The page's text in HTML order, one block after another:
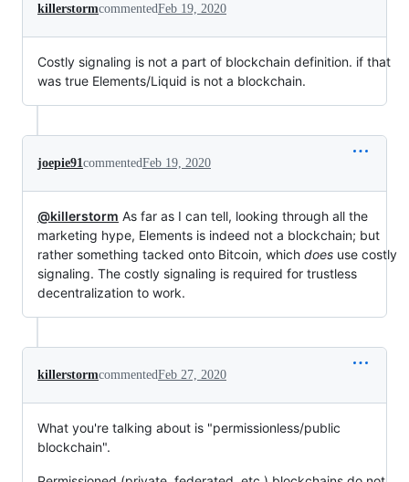
killerstormcommentedFeb 19, 2020
Costly signaling is not a part of blockchain definition. if that
was true Elements/Liquid is not a blockchain.
joepie91 commentedFeb 19, 2020
@killerstorm As far as I can tell, looking through all the
marketing hype, Elements is indeed not a blockchain; but
rather something tacked onto Bitcoin, which does use costly
signaling. The costly signaling is required for trustless
decentralization to work.
killerstormcommentedFeb 27, 2020
What you're talking about is "permissionless/public
blockchain".